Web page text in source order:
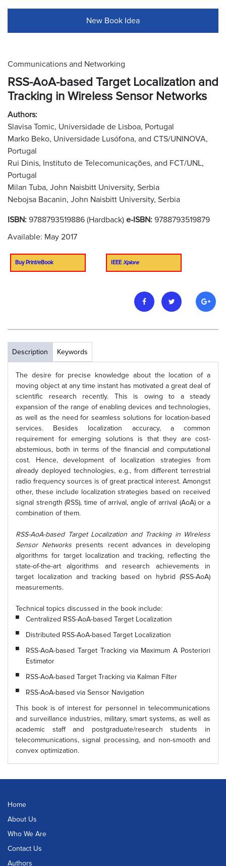
New Book Idea
Communications and Networking
RSS-AoA-based Target Localization and
Tracking in Wireless Sensor Networks
Authors:
Slavisa Tomic, Universidade de Lisboa, Portugal
Marko Beko, Universidade Lusófona, and CTS/UNINOVA,
Portugal
Rui Dinis, Instituto de Telecomunicações, and FCT/UNL,
Portugal
Milan Tuba, John Naisbitt University, Serbia
Nebojsa Bacanin, John Naisbitt University, Serbia
ISBN: 9788793519886 (Hardback) e-ISBN: 9788793519879
Available: May 2017
Buy Print/eBook IEEE Xplore
Description Keywords
The desire for precise knowledge about the location of a
moving object at any time instant has motivated a great deal of
scientific research recently. This is owing to a steady
expansion of the range of enabling devices and technologies,
as well as the need for seamless solutions for location-based
services. Besides localization accuracy, a common
requirement for emerging solutions is that they are cost-
abstemious, both in terms of the financial and computational
cost. Hence, development of localization strategies from
already deployed technologies, e.g., from different terrestrial
radio frequency sources is of great practical interest. Amongst
other, these include localization strategies based on received
signal strength (RSS), time of arrival, angle of arrival (AoA) or a
combination of them.
RSS-AoA-based Target Localization and Tracking in Wireless
Sensor Networks presents recent advances in developing
algorithms for target localization and tracking, reflecting the
state-of-the-art algorithms and research achievements in
target localization and tracking based on hybrid (RSS-AoA)
measurements.
Technical topics discussed in the book include:
Centralized RSS-AoA-based Target Localization
Distributed RSS-AoA-based Target Localization
RSS-AoA-based Target Tracking via Maximum A Posteriori
Estimator
RSS-AoA-based Target Tracking via Kalman Filter
RSS-AoA-based via Sensor Navigation
This book is of interest for personnel in telecommunications
and surveillance industries, military, smart systems, as well as
academic staff and postgraduate/research students in
telecommunications, signal processing, and non-smooth and
convex optimization.
Home
About Us
Who We Are
Contact Us
Authors